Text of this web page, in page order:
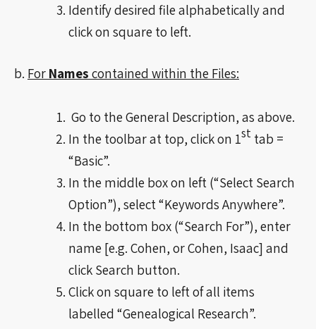
Identify desired file alphabetically and
click on square to left.
b. For Names contained within the Files:
Go to the General Description, as above.
In the toolbar at top, click on 1st tab =
“Basic”.
In the middle box on left (“Select Search
Option”), select “Keywords Anywhere”.
In the bottom box (“Search For”), enter
name [e.g. Cohen, or Cohen, Isaac] and
click Search button.
Click on square to left of all items
labelled “Genealogical Research”.